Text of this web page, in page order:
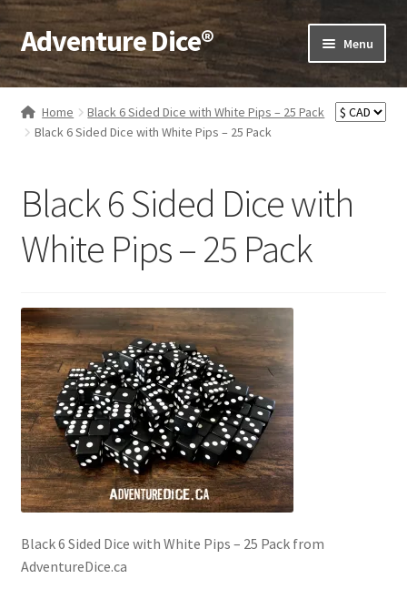
Skip
to
navigation
Skip
to
content
Adventure Dice® Menu
Dice
Expand
child
menu
RPG Books
Gamer Goodies
Home
Black 6 Sided Dice with White Pips – 25 Pack
Black 6 Sided Dice with White Pips – 25 Pack
Black 6 Sided Dice with
White Pips – 25 Pack
Black 6 Sided Dice with White Pips – 25 Pack from
AdventureDice.ca